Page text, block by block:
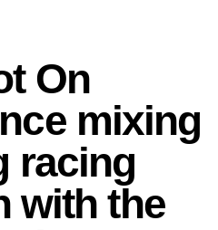
On
mixing
racing
with the